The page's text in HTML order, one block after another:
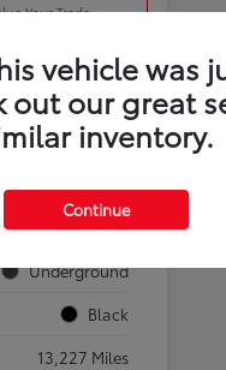
Your Trade
724840
Underground
Black
13,227 Miles
vehicle was
out our great
inventory.
Continue